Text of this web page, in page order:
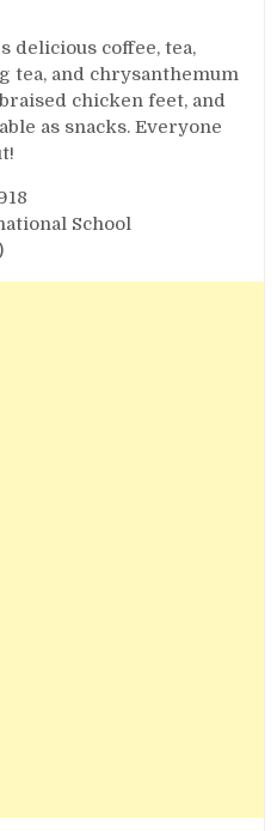
delicious coffee, tea,
tea, and chrysanthemum
chicken feet, and
as snacks. Everyone
School